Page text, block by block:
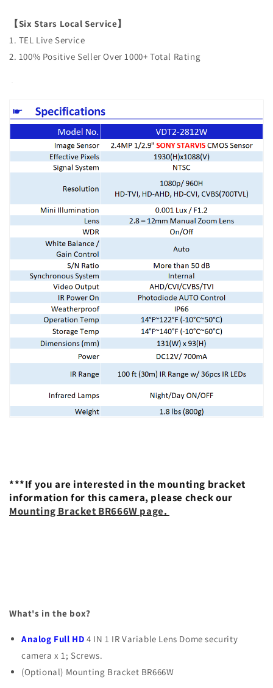
【Six Stars Local Service】
1. TEL Live Service
2. 100% Positive Seller Over 1000+ Total Rating
***If you are interested in the mounting bracket
information for this camera, please check our
Mounting Bracket BR666W page.
What's in the box?
Analog Full HD 4 IN 1 IR Variable Lens Dome security
camera x 1; Screws.
(Optional) Mounting Bracket BR666W